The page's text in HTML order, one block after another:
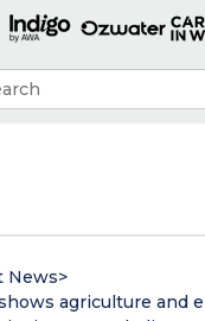
News>
agriculture and